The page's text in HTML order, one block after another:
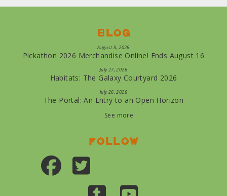
Blog
August 8, 2026
Pickathon 2026 Merchandise Online! Ends August 16
July 27, 2026
Habitats: The Galaxy Courtyard 2026
July 26, 2026
The Portal: An Entry to an Open Horizon
See more
Follow